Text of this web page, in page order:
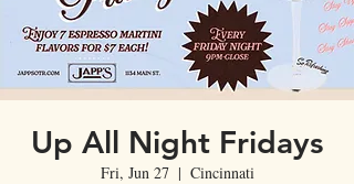
Up All Night Fridays
Fri, Jun 27
  |
Cincinnati